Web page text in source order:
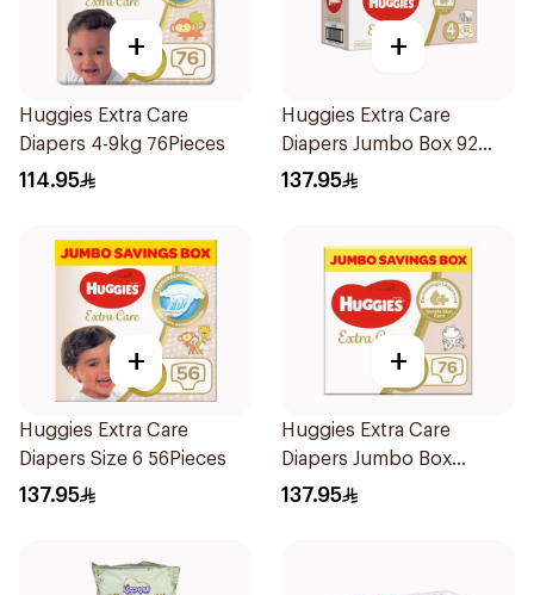
+
Huggies Extra Care
Diapers 4-9kg 76Pieces
114.95
+
Huggies Extra Care
Diapers Jumbo Box 92
Pieces
137.95
+
Huggies Extra Care
Diapers Size 6 56Pieces
137.95
+
Huggies Extra Care
Diapers Jumbo Box
76Pieces
137.95